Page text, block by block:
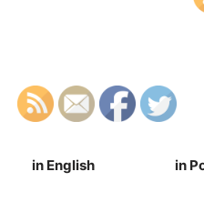
in English in